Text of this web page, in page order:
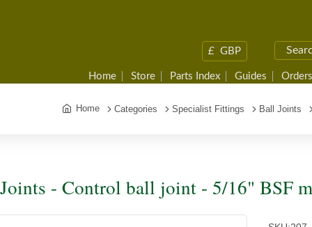
£ GBP
Home Store Parts Index Guides
Home Categories Specialist Fittings Ball Joints
- Control ball joint - 5/16" BSF